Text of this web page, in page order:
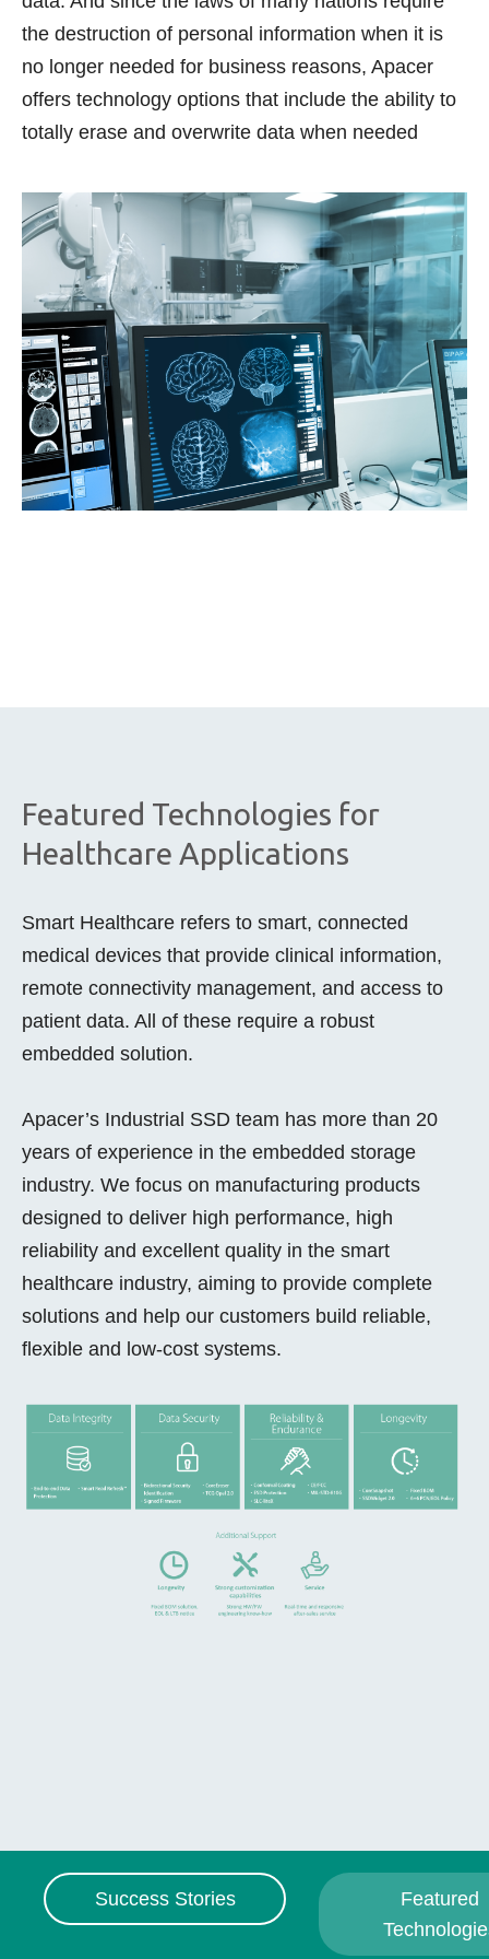
the destruction of personal information when it is
no longer needed for business reasons, Apacer
offers technology options that include the ability to
totally erase and overwrite data when needed
Featured Technologies for
Healthcare Applications
Smart Healthcare refers to smart, connected
medical devices that provide clinical information,
remote connectivity management, and access to
patient data. All of these require a robust
embedded solution.
Apacer’s Industrial SSD team has more than 20
years of experience in the embedded storage
industry. We focus on manufacturing products
designed to deliver high performance, high
reliability and excellent quality in the smart
healthcare industry, aiming to provide complete
solutions and help our customers build reliable,
flexible and low-cost systems.
Success Stories
Featured